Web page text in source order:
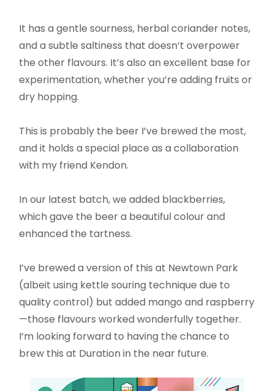
It has a gentle sourness, herbal coriander notes,
and a subtle saltiness that doesn’t overpower
the other flavours. It’s also an excellent base for
experimentation, whether you’re adding fruits or
dry hopping.
This is probably the beer I’ve brewed the most,
and it holds a special place as a collaboration
with my friend Kendon.
In our latest batch, we added blackberries,
which gave the beer a beautiful colour and
enhanced the tartness.
I’ve brewed a version of this at Newtown Park
(albeit using kettle souring technique due to
quality control) but added mango and raspberry
—those flavours worked wonderfully together.
I’m looking forward to having the chance to
brew this at Duration in the near future.